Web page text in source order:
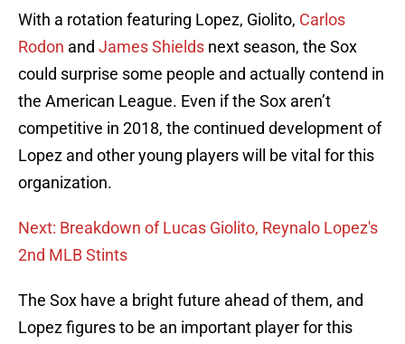
With a rotation featuring Lopez, Giolito, Carlos
Rodon and James Shields next season, the Sox
could surprise some people and actually contend in
the American League. Even if the Sox aren’t
competitive in 2018, the continued development of
Lopez and other young players will be vital for this
organization.
Next: Breakdown of Lucas Giolito, Reynalo Lopez's
2nd MLB Stints
The Sox have a bright future ahead of them, and
Lopez figures to be an important player for this